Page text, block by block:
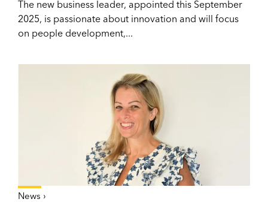
The new business leader, appointed this September
2025, is passionate about innovation and will focus
on people development,...
News ›